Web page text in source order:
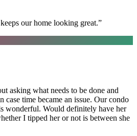
our home looking great.”
asking what needs to be done and
case time became an issue. Our condo
wonderful. Would definitely have her
I tipped her or not is between she